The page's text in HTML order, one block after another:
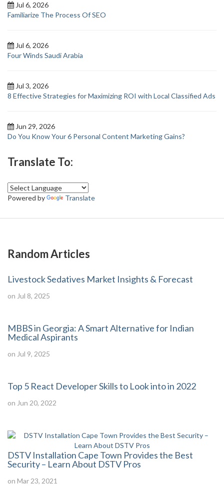
Jul 6, 2026
Familiarize The Process Of SEO
Jul 6, 2026
Four Winds Saudi Arabia
Jul 3, 2026
8 Effective Strategies for Maximizing ROI with Local Classified Ads
Jun 29, 2026
Do You Know Your 6 Personal Content Marketing Gains?
Translate To:
Powered by Translate
Random Articles
Livestock Sedatives Market Insights & Forecast
on Jul 8, 2025
MBBS in Georgia: A Smart Alternative for Indian
Medical Aspirants
on Jul 9, 2025
Top 5 React Developer Skills to Look into in 2022
on Jun 20, 2022
DSTV Installation Cape Town Provides the Best
Security – Learn About DSTV Pros
on Mar 23, 2021